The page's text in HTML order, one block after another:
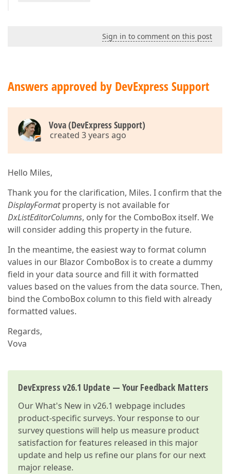
Sign in to comment on this post
Answers approved by DevExpress Support
Vova (DevExpress Support)
created 3 years ago
Hello Miles,
Thank you for the clarification, Miles. I confirm that the
DisplayFormatproperty is not available for
DxListEditorColumns, only for the ComboBox itself. We
will consider adding this property in the future.
In the meantime, the easiest way to format column
values in our Blazor ComboBox is to create a dummy
field in your data source and fill it with formatted
values based on the values from the data source. Then,
bind the ComboBox column to this field with already
formatted values.
Regards,
Vova
DevExpress v26.1 Update — Your Feedback Matters
OurWhat's New in v26.1 webpage includes
product-specific surveys. Your response to our
survey questions will help us measure product
satisfaction for features released in this major
update and help us refine our plans for our next
major release.